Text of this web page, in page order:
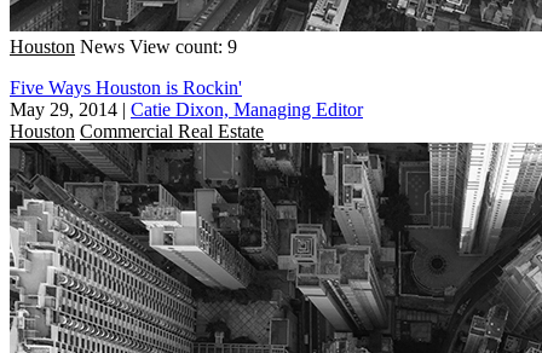
Houston News View count: 9
Five Ways Houston is Rockin'
May 29, 2014 | Catie Dixon, Managing Editor
Houston Commercial Real Estate